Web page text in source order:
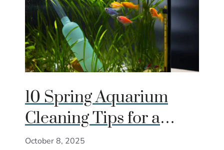
10 Spring Aquarium
Cleaning Tips for a
Fresh Start
October 8, 2025